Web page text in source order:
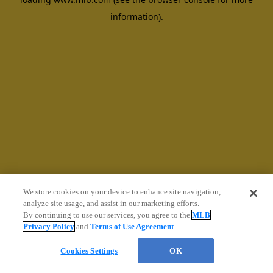
information).
We store cookies on your device to enhance site navigation,
analyze site usage, and assist in our marketing efforts.
By continuing to use our services, you agree to theMLB
Privacy Policy andTerms of Use Agreement.
Cookies Settings OK